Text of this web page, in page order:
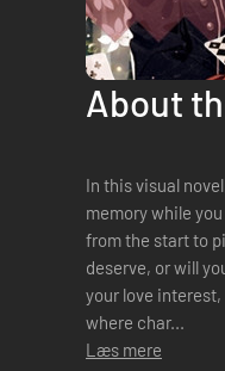
About
In this visual
memory while
from the start to piece
deserve, or will
your love
where char...
Læs mere